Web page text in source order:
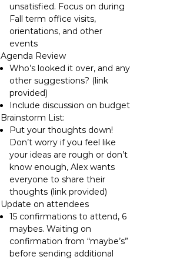
unsatisfied. Focus on during
Fall term office visits,
orientations, and other
events
Agenda Review
Who’s looked it over, and any
other suggestions? (link
provided)
Include discussion on budget
Brainstorm List:
Put your thoughts down!
Don’t worry if you feel like
your ideas are rough or don’t
know enough, Alex wants
everyone to share their
thoughts (link provided)
Update on attendees
15 confirmations to attend, 6
maybes. Waiting on
confirmation from “maybe’s”
before sending additional